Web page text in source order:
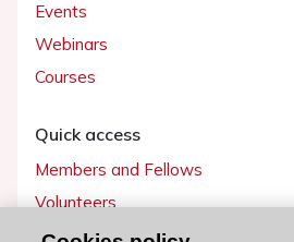
Events
Webinars
Courses
Quick access
Members and Fellows
Volunteers
Patients